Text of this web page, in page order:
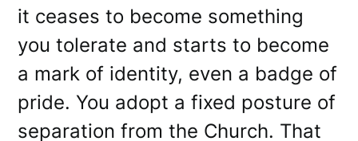
it ceases to become something
you tolerate and starts to become
a mark of identity, even a badge of
pride. You adopt a fixed posture of
separation from the Church. That